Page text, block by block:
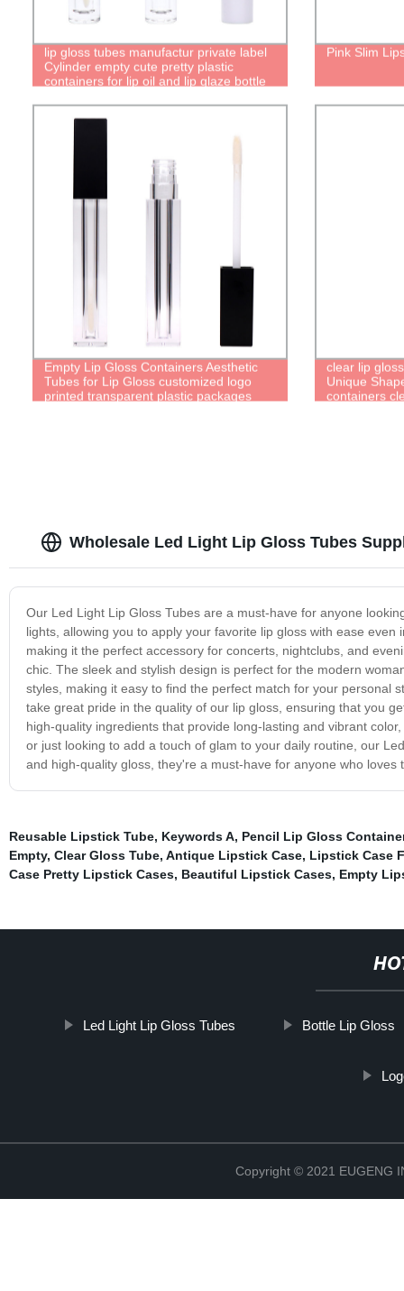
lip gloss tubes manufactur private label
Cylinder empty cute pretty plastic
containers for lip oil and lip glaze bottle
Pink Slim
Empty Lip Gloss Containers Aesthetic
Tubes for Lip Gloss customized logo
printed transparent plastic packages
clear lip
Unique
containers
Wholesale Led Light Lip Gloss Tubes
Our Led Light Lip Gloss Tubes are a must-have for anyone
lights, allowing you to apply your favorite lip gloss with ease
making it the perfect accessory for concerts, nightclubs, and
chic. The sleek and stylish design is perfect for the modern
styles, making it easy to find the perfect match for your personal
take great pride in the quality of our lip gloss, ensuring that you
high-quality ingredients that provide long-lasting and vibrant
or just looking to add a touch of glam to your daily routine, our
and high-quality gloss, they're a must-have for anyone who
Reusable Lipstick Tube, Keywords A, Pencil Lip Gloss
Empty, Clear Gloss Tube, Antique Lipstick Case, Lipstick Case
Case Pretty Lipstick Cases, Beautiful Lipstick Cases, Empty
Led Light Lip Gloss Tubes Bottle Lip Gloss
Copyright © 2021 EUGENG